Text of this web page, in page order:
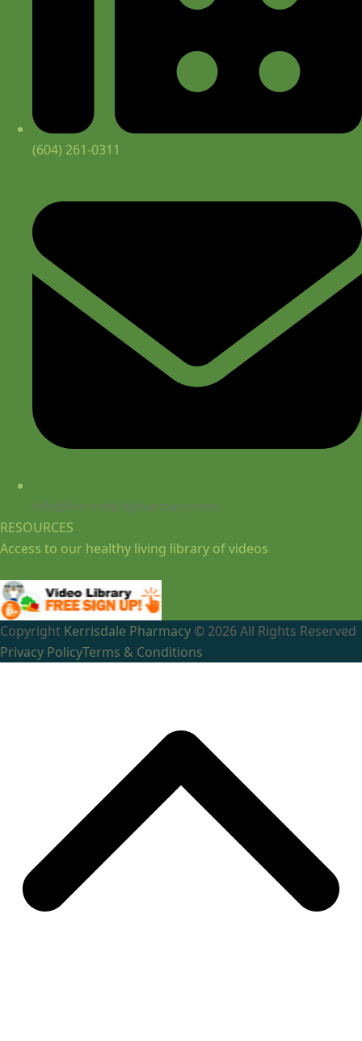
(604) 261-0311
info@kerrisdalepharmacy.com
RESOURCES
Access to our healthy living library of videos
Copyright Kerrisdale Pharmacy © 2026 All Rights Reserved
Privacy PolicyTerms & Conditions